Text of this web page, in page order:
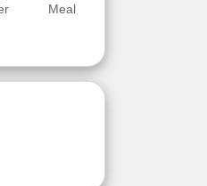
Meal